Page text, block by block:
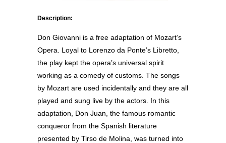
Description:
Don Giovanni is a free adaptation of Mozart’s
Opera. Loyal to Lorenzo da Ponte’s Libretto,
the play kept the opera’s universal spirit
working as a comedy of customs. The songs
by Mozart are used incidentally and they are all
played and sung live by the actors. In this
adaptation, Don Juan, the famous romantic
conqueror from the Spanish literature
presented by Tirso de Molina, was turned into